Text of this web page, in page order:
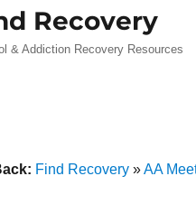
Recovery
& Addiction Recovery Resources
Find Recovery »AA